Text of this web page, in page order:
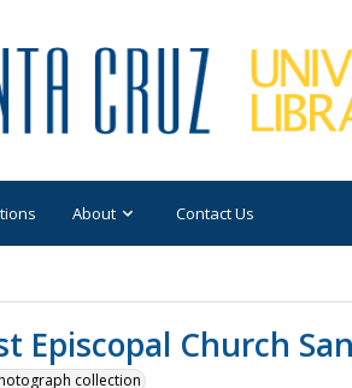
About Contact Us
Episcopal Church
collection